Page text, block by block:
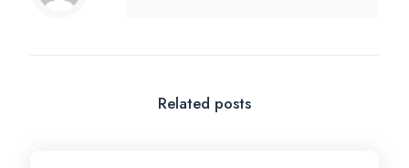
Related posts